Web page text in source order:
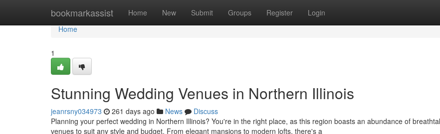
bookmarkassist Home New Submit Groups Register Login
Home
Home
1
Stunning Wedding Venues in Northern Illinois
jeanrsny034973 261 days ago News
Discuss
Planning your perfect wedding in Northern Illinois? You're in the right place, as this region boasts an abundance of
venues to suit any style and budget. From elegant mansions to modern lofts, there's a